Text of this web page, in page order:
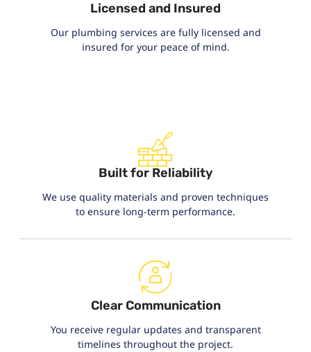
Licensed and Insured
Our plumbing services are fully licensed and
insured for your peace of mind.
Built for Reliability
We use quality materials and proven techniques
to ensure long-term performance.
Clear Communication
You receive regular updates and transparent
timelines throughout the project.